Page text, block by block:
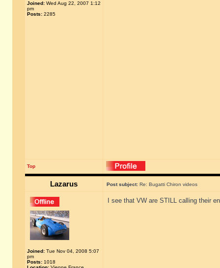
Joined: Wed Aug 22, 2007 1:12
pm
Posts: 2285
Top
Lazarus Post subject: Re: Bugatti Chiron videos
Joined: Tue Nov 04, 2008 5:07
pm
Posts: 1018
I see that VW are STILL calling their